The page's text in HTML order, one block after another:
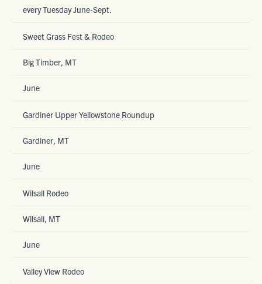
every Tuesday June-Sept.
Sweet Grass Fest & Rodeo
Big Timber, MT
June
Gardiner Upper Yellowstone Roundup
Gardiner, MT
June
Wilsall Rodeo
Wilsall, MT
June
Valley View Rodeo